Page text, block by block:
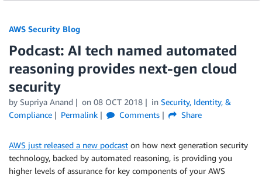
AWS Security Blog
Podcast: AI tech named automated
reasoning provides next-gen cloud
security
by Supriya Anand on 08 OCT 2018 in Security, Identity, &
Compliance
Permalink Comments Share
AWS just released a new podcast on how next generation security
technology, backed by automated reasoning, is providing you
higher levels of assurance for key components of your AWS